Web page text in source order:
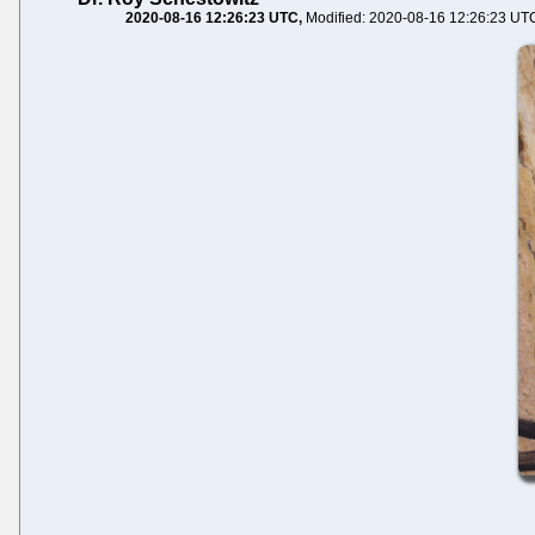
2020-08-16 12:26:23 UTC Modified: 2020-08-16 12:26:23